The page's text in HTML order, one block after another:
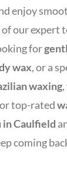
enjoy
our expert
for
wax, or a
waxing,
top-rated
in Caulfield
coming